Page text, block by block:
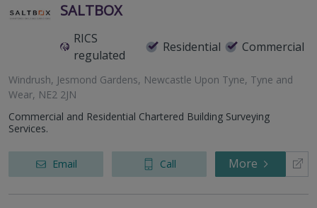
SALTBOX
RICS
regulated
Residential Commercial
Windrush, Jesmond Gardens, Newcastle Upon Tyne, Tyne and
Wear, NE2 2JN
Commercial and Residential Chartered Building Surveying
Services.
Email Call More